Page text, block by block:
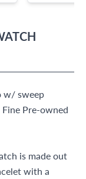
w/ sweep
Pre-owned
is made out
with a